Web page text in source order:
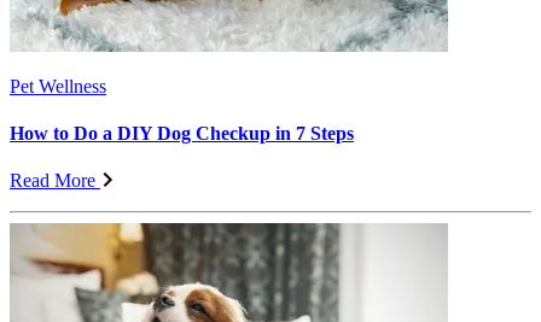
Pet Wellness
How to Do a DIY Dog Checkup in 7 Steps
Read More